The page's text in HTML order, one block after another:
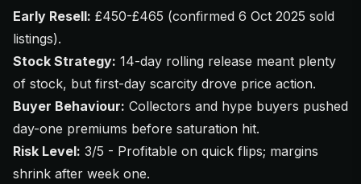
Early Resell: £450-£465 (confirmed 6 Oct 2025 sold
listings).
Stock Strategy: 14-day rolling release meant plenty
of stock, but first-day scarcity drove price action.
Buyer Behaviour: Collectors and hype buyers pushed
day-one premiums before saturation hit.
Risk Level: 3/5 - Profitable on quick flips; margins
shrink after week one.